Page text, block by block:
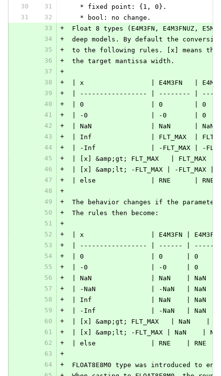
30
31
   * fixed point: {1, 0}.
31
32
   * bool: no change.
33
+
Float 8 types (E4M3FN, E4M3FNUZ,
34
+
deep models. By default the
35
+
to the following rules. [x] means the
36
+
the target mantissa width.
37
+
38
+
| x                 | E4M3FN   |
39
+
| ----------------- | -------- |
40
+
| 0                 | 0        | 0
41
+
| -0                | -0       | 0
42
+
| NaN               | NaN      | NaN
43
+
| Inf               | FLT_MAX  |
44
+
| -Inf              | -FLT_MAX | -
45
+
| [x] &amp;gt; FLT_MAX   | FLT_MAX  |
46
+
| [x] &amp;lt; -FLT_MAX | -FLT_MAX | -
47
+
| else              | RNE      | RNE
48
+
49
+
The behavior changes if the
50
+
The rules then become:
51
+
52
+
| x                 | E4M3FN | E4M3FNUZ
53
+
| ----------------- | ------ |
54
+
| 0                 | 0      | 0
55
+
| -0                | -0     | 0
56
+
| NaN               | NaN    | NaN
57
+
| -NaN              | -NaN   | NaN
58
+
| Inf               | NaN    | NaN
59
+
| -Inf              | -NaN   | NaN
60
+
| [x] &amp;gt; FLT_MAX   | NaN
61
+
| [x] &amp;lt; -FLT_MAX | NaN    |
62
+
| else              | RNE    | RNE
63
+
64
+
FLOAT8E8M0 type was introduced to